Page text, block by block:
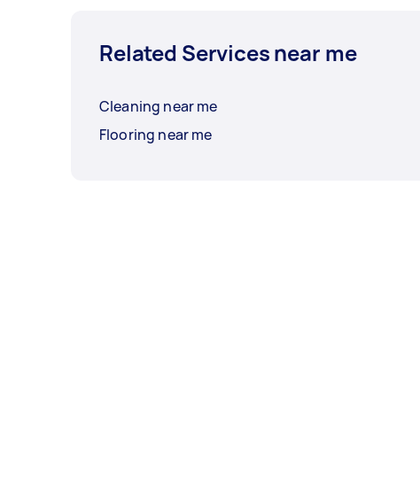
Related Services near me
Cleaning near me
Flooring near me